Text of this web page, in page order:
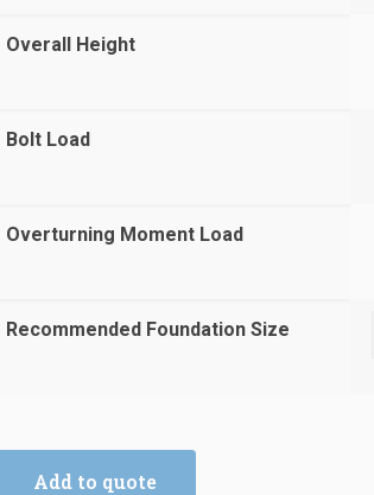
Overall Height
Bolt Load
Overturning Moment Load
Recommended Foundation Size
Add to quote